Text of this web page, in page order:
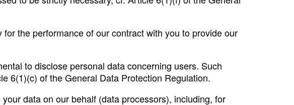
the performance of our contract with you to provide our
to disclose personal data concerning users. Such
6(1)(c) of the General Data Protection Regulation.
data on our behalf (data processors), including, for